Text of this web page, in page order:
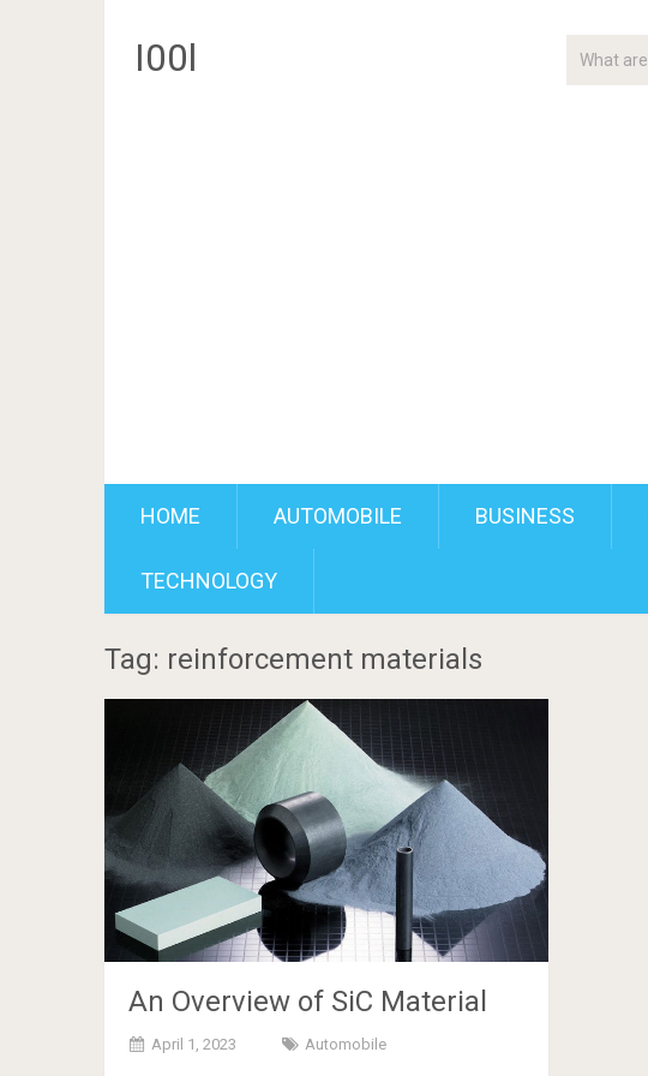
I00l
HOME AUTOMOBILE BUSINESS
TECHNOLOGY
Tag: reinforcement materials
An Overview of SiC Material
April 1, 2023 Automobile